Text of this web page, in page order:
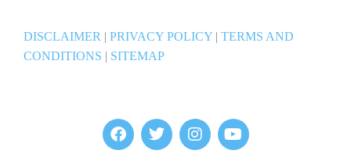
DISCLAIMER | PRIVACY POLICY | TERMS AND
CONDITIONS | SITEMAP
F
a
c
T
w
i
I
n
s
Y
o
u